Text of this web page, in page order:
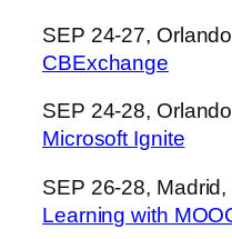
SEP 24-27,
CBExchange
SEP 24-28,
Microsoft Ignite
SEP 26-28, Madrid,
Learning with